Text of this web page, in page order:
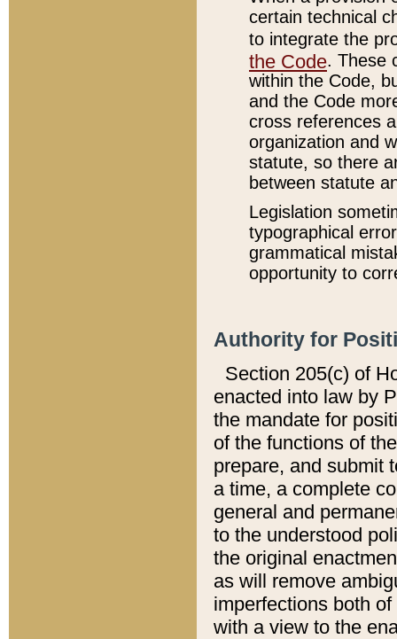
certain technical
to integrate the
the Code. These
within the Code,
and the Code
cross references
organization and
statute, so there
between statute
Legislation
typographical
grammatical
opportunity to
Authority for
Section 205(c) of
enacted into law by
the mandate for
of the functions of
prepare, and submit
a time, a complete
general and
to the understood
the original
as will remove
imperfections both
with a view to the